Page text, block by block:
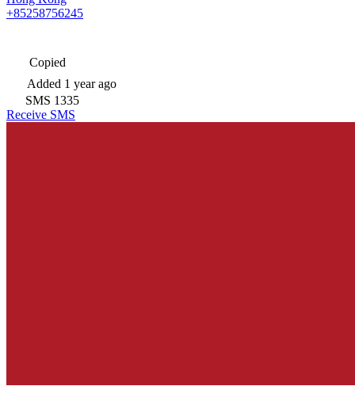
+85258756245
Copied
Added 1 year ago
SMS 1335
Receive SMS